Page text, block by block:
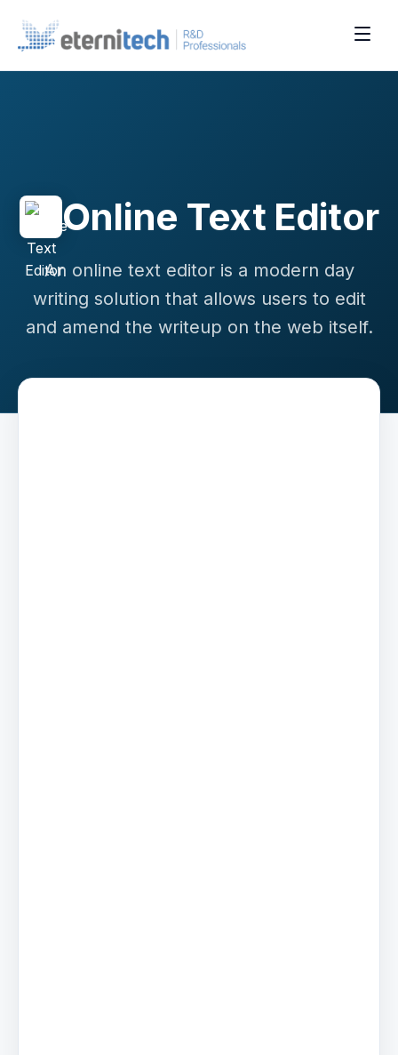
Online Text Editor
An online text editor is a modern day
writing solution that allows users to edit
and amend the writeup on the web itself.